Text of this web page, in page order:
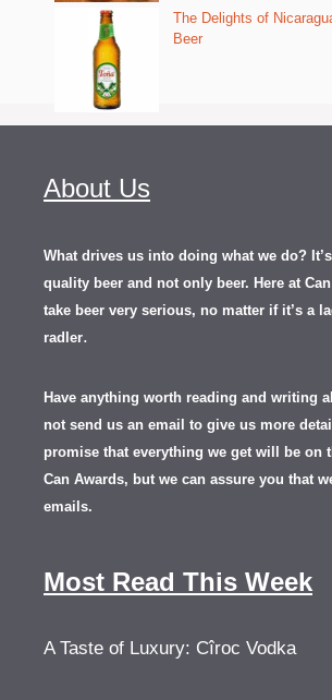
The Delights of
Beer
About Us
What drives us into doing what we do?
quality beer and not only beer. Here at
take beer very serious, no matter if it’s a
radler.
Have anything worth reading and writing
not send us an email to give us more
promise that everything we get will be on
Can Awards, but we can assure you that
emails.
Most Read This Week
A Taste of Luxury: Cîroc Vodka